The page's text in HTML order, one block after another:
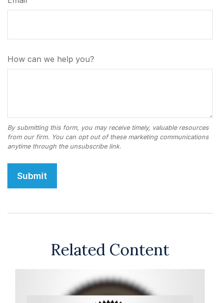
How can we help you?
Related Content